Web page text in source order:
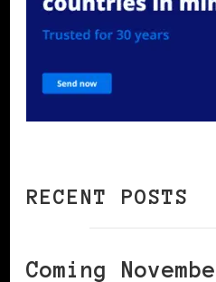
RECENT POSTS
Coming